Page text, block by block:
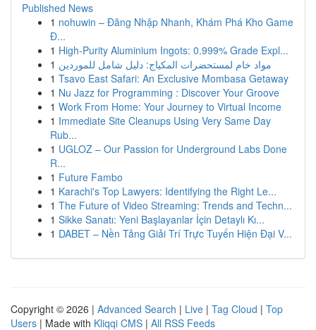
Published News
1 nohuwin – Đăng Nhập Nhanh, Khám Phá Kho Game
Đ...
1 High-Purity Aluminium Ingots: 0.999% Grade Expl...
1 مواد خام لمستحضرات المكياج: دليل شامل للموردين
1 Tsavo East Safari: An Exclusive Mombasa Getaway
1 Nu Jazz for Programming : Discover Your Groove
1 Work From Home: Your Journey to Virtual Income
1 Immediate Site Cleanups Using Very Same Day
Rub...
1 UGLOZ – Our Passion for Underground Labs Done
R...
1 Future Fambo
1 Karachi's Top Lawyers: Identifying the Right Le...
1 The Future of Video Streaming: Trends and Techn...
1 Sikke Sanatı: Yeni Başlayanlar İçin Detaylı Kı...
1 DABET – Nền Tảng Giải Trí Trực Tuyến Hiện Đại V...
Copyright © 2026 | Advanced Search | Live | Tag Cloud | Top
Users | Made with Kliqqi CMS | All RSS Feeds